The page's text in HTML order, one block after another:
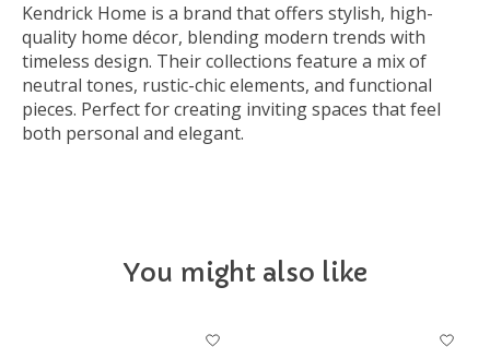
Kendrick Home is a brand that offers stylish, high-
quality home décor, blending modern trends with
timeless design. Their collections feature a mix of
neutral tones, rustic-chic elements, and functional
pieces. Perfect for creating inviting spaces that feel
both personal and elegant.
You might also like
Product carousel items